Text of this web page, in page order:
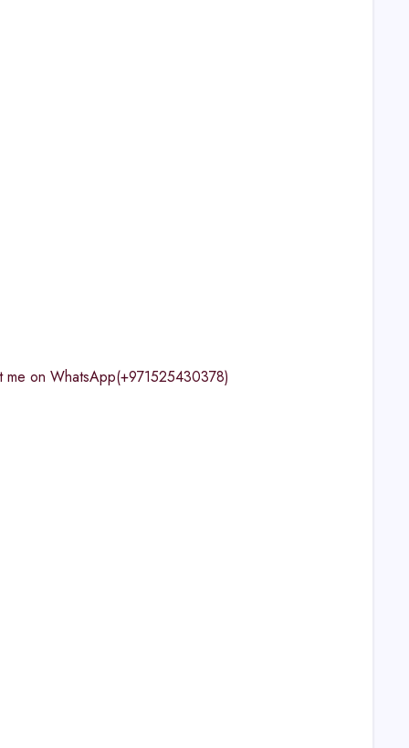
on WhatsApp(+971525430378)